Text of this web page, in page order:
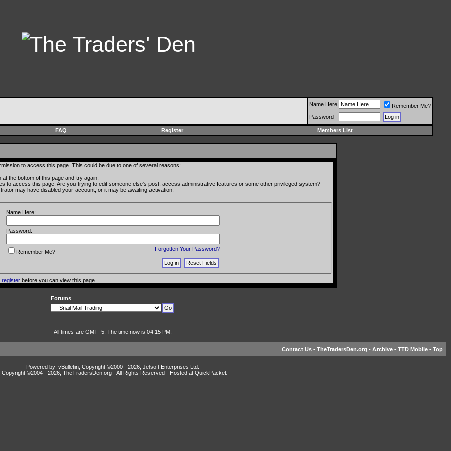
Name Here
Remember Me?
Password
FAQ Register Members List
to access this page. This could be due to one of several reasons:
the bottom of this page and try again.
to access this page. Are you trying to edit someone else's post, access administrative features or some other privileged system?
may have disabled your account, or it may be awaiting activation.
Name Here:
Password:
Forgotten Your Password?
Remember Me?
registerbefore you can view this page.
Forums
All times are GMT -5. The time now is 04:15 PM.
Contact Us - TheTradersDen.org - Archive - TTD Mobile - Top
Powered by: vBulletin, Copyright ©2000 - 2026, Jelsoft Enterprises Ltd.
Copyright ©2004 - 2026, TheTradersDen.org - All Rights Reserved - Hosted at QuickPacket